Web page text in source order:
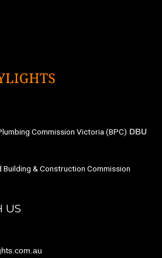
Commission Victoria (BPC) DBU
Building & Construction Commission
US